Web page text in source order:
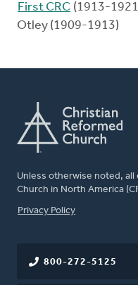
First CRC (1913-
Otley (1909-1913)
Unless otherwise noted,
Church in North America
FOOTER
Privacy Policy
800-272-5125